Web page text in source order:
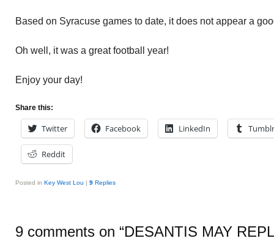
Based on Syracuse games to date, it does not appear a
Oh well, it was a great football year!
Enjoy your day!
Share this:
Twitter Facebook LinkedIn Tumblr
Reddit
Posted in Key West Lou | 9 Replies
9 comments on “DESANTIS MAY